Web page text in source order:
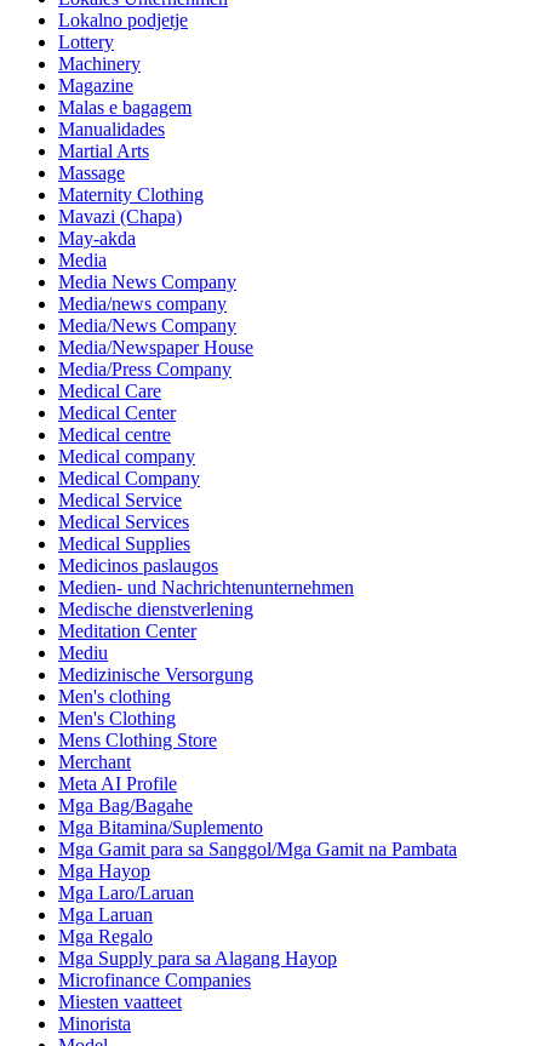
Lokalno podjetje
Lottery
Machinery
Magazine
Malas e bagagem
Manualidades
Martial Arts
Massage
Maternity Clothing
Mavazi (Chapa)
May-akda
Media
Media News Company
Media/news company
Media/News Company
Media/Newspaper House
Media/Press Company
Medical Care
Medical Center
Medical centre
Medical company
Medical Company
Medical Service
Medical Services
Medical Supplies
Medicinos paslaugos
Medien- und Nachrichtenunternehmen
Medische dienstverlening
Meditation Center
Mediu
Medizinische Versorgung
Men's clothing
Men's Clothing
Mens Clothing Store
Merchant
Meta AI Profile
Mga Bag/Bagahe
Mga Bitamina/Suplemento
Mga Gamit para sa Sanggol/Mga Gamit na Pambata
Mga Hayop
Mga Laro/Laruan
Mga Laruan
Mga Regalo
Mga Supply para sa Alagang Hayop
Microfinance Companies
Miesten vaatteet
Minorista